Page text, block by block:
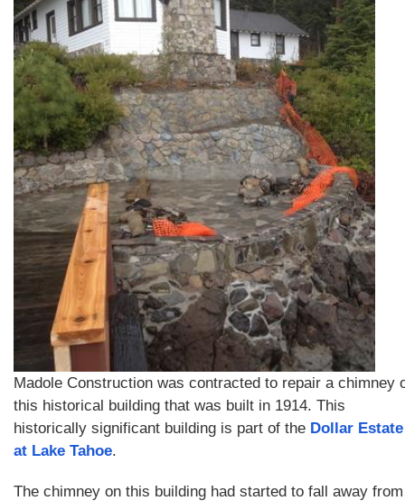
Madole Construction was contracted to repair a chimney
this historical building that was built in 1914. This
historically significant building is part of the Dollar Estate
at Lake Tahoe.
The chimney on this building had started to fall away from